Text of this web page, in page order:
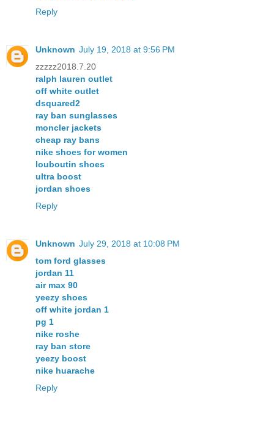
Reply
Unknown July 19, 2018 at 9:56 PM
zzzzz2018.7.20
ralph lauren outlet
off white outlet
dsquared2
ray ban sunglasses
moncler jackets
cheap ray bans
nike shoes for women
louboutin shoes
ultra boost
jordan shoes
Reply
Unknown July 29, 2018 at 10:08 PM
tom ford glasses
jordan 11
air max 90
yeezy shoes
off white jordan 1
pg 1
nike roshe
ray ban store
yeezy boost
nike huarache
Reply